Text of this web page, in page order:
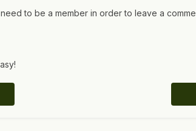
to be a member in order to leave a